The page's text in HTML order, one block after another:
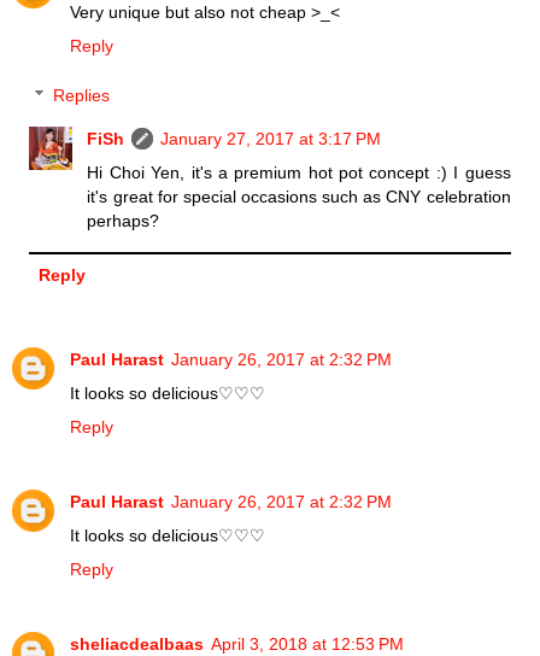
Very unique but also not cheap >_<
Reply
Replies
FiSh
January 27, 2017 at 3:17 PM
Hi Choi Yen, it's a premium hot pot concept :) I guess
it's great for special occasions such as CNY celebration
perhaps?
Reply
Paul Harast January 26, 2017 at 2:32 PM
It looks so delicious♡♡♡
Reply
Paul Harast January 26, 2017 at 2:32 PM
It looks so delicious♡♡♡
Reply
sheliacdealbaas April 3, 2018 at 12:53 PM